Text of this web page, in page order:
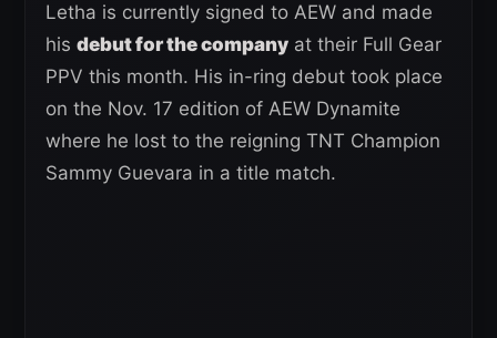
Letha is currently signed to AEW and made
his debut for the company at their Full Gear
PPV this month. His in-ring debut took place
on the Nov. 17 edition of AEW Dynamite
where he lost to the reigning TNT Champion
Sammy Guevara in a title match.